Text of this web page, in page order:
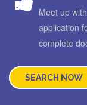
Meet up
application
complete
SEARCH NOW